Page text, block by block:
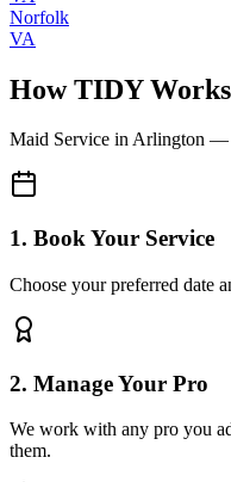
Norfolk
VA
How TIDY Works
Maid Service inArlington —
1. Book Your Service
Choose your preferred date
2. Manage Your Pro
We work with any pro you
them.